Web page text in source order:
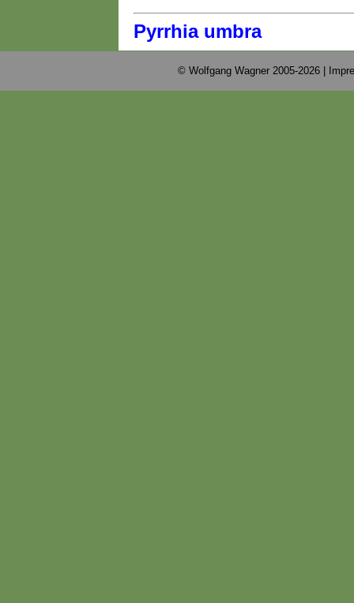
Pyrrhia umbra
© Wolfgang Wagner 2005-2026 |